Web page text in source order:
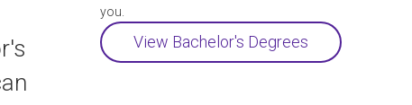
View Bachelor's Degrees
you.